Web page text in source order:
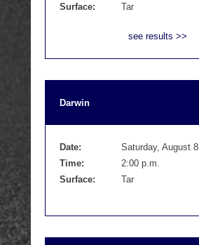
Surface:
Tar
see results >>
Darwin
Date:
Saturday, August 8
Time:
2:00 p.m.
Surface:
Tar